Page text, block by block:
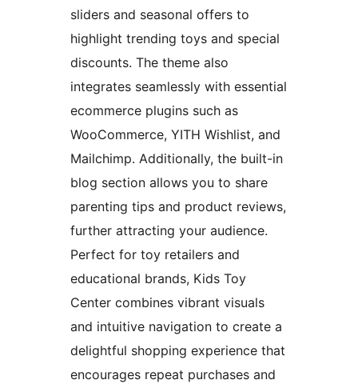
sliders and seasonal offers to
highlight trending toys and special
discounts. The theme also
integrates seamlessly with essential
ecommerce plugins such as
WooCommerce, YITH Wishlist, and
Mailchimp. Additionally, the built-in
blog section allows you to share
parenting tips and product reviews,
further attracting your audience.
Perfect for toy retailers and
educational brands, Kids Toy
Center combines vibrant visuals
and intuitive navigation to create a
delightful shopping experience that
encourages repeat purchases and